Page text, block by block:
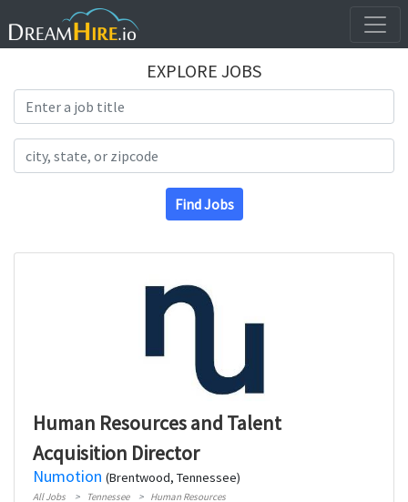
EXPLORE JOBS
Find Jobs
Human Resources and Talent
Acquisition Director
Numotion (Brentwood, Tennessee)
All Jobs Tennessee Human Resources